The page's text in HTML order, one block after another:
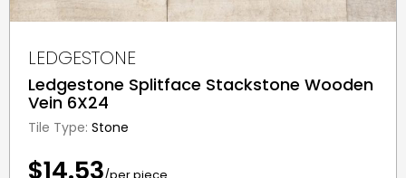
LEDGESTONE
Ledgestone Splitface Stackstone Wooden
Vein 6X24
Tile Type: Stone
$14.53